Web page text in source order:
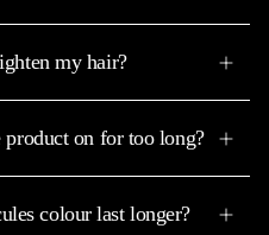
my hair?
on for too long?
colour last longer?